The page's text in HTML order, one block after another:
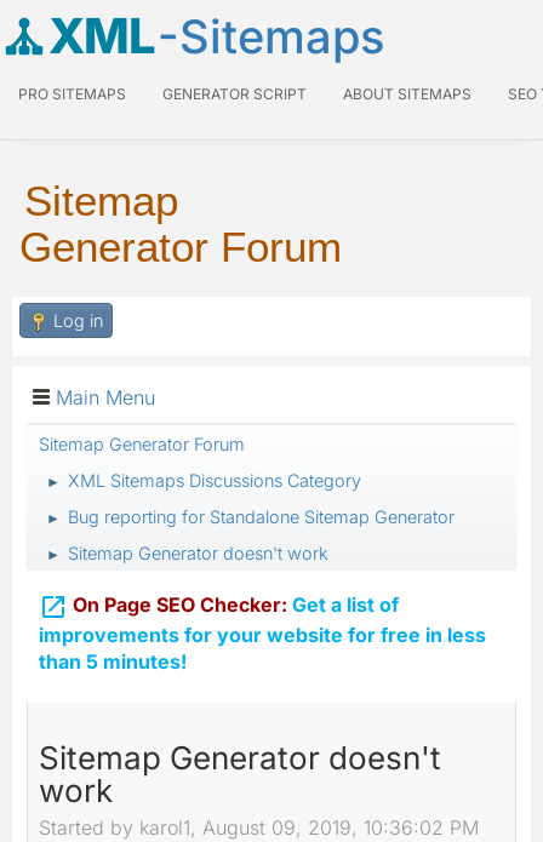
XML-Sitemaps
PRO SITEMAPS GENERATOR SCRIPT ABOUT SITEMAPS SEO
Sitemap
Generator Forum
Log in
Main Menu
Sitemap Generator Forum
► XML Sitemaps Discussions Category
► Bug reporting for Standalone Sitemap Generator
► Sitemap Generator doesn't work
 On Page SEO Checker: Get a list of
improvements for your website for free in less
than 5 minutes!
Sitemap Generator doesn't
work
Started by karol1, August 09, 2019, 10:36:02 PM